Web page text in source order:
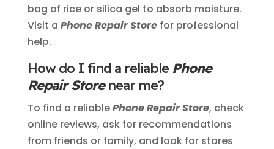
bag of rice or silica gel to absorb moisture.
Visit a Phone Repair Storefor professional
help.
How do I find a reliable Phone
Repair Storenear me?
To find a reliablePhone Repair Store, check
online reviews, ask for recommendations
from friends or family, and look for stores